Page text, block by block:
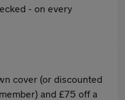
- on every
cover (or discounted
and £75 off a